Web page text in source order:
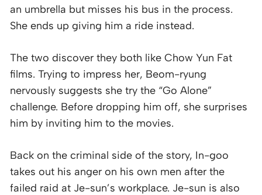
an umbrella but misses his bus in the process.
She ends up giving him a ride instead.
The two discover they both like Chow Yun Fat
films. Trying to impress her, Beom-ryung
nervously suggests she try the “Go Alone”
challenge. Before dropping him off, she surprises
him by inviting him to the movies.
Back on the criminal side of the story, In-goo
takes out his anger on his own men after the
failed raid at Je-sun’s workplace. Je-sun is also